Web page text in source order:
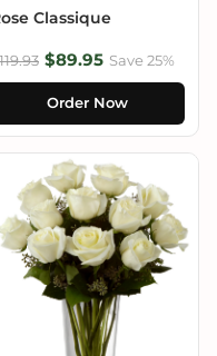
Classique
$89.95 Save 25%
Order Now